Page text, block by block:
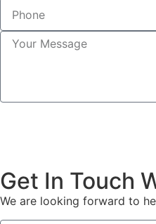
Get In Touch
We are looking forward to